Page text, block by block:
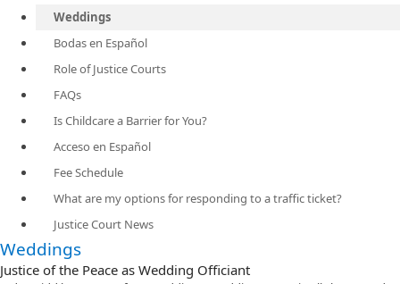
Weddings
Bodas en Español
Role of Justice Courts
FAQs
Is Childcare a Barrier for You?
Acceso en Español
Fee Schedule
What are my options for responding to a traffic ticket?
Justice Court News
Weddings
Justice of the Peace as Wedding Officiant